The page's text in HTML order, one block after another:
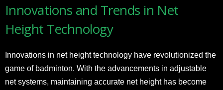
Innovations and Trends in Net
Height Technology
Innovations in net height technology have revolutionized the
game of badminton. With the advancements in adjustable
net systems, maintaining accurate net height has become